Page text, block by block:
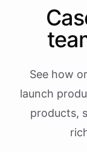
See how
launch
products,